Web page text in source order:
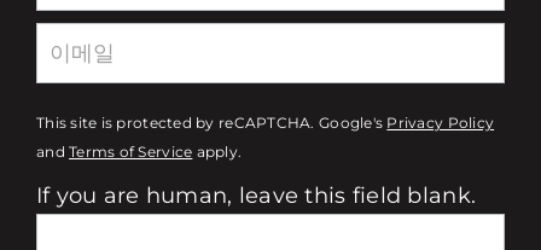
This site is protected by reCAPTCHA. Google's Privacy Policy
andTerms of Service apply.
If you are human, leave this field blank.